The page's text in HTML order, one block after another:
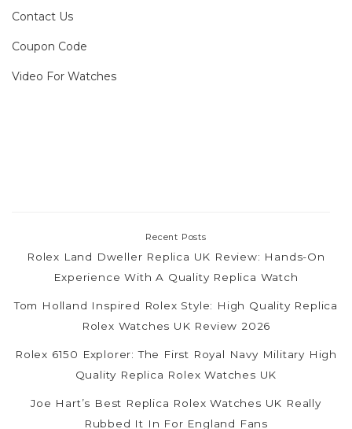
Contact Us
Coupon Code
Video For Watches
Recent Posts
Rolex Land Dweller Replica UK Review: Hands-On
Experience With A Quality Replica Watch
Tom Holland Inspired Rolex Style: High Quality Replica
Rolex Watches UK Review 2026
Rolex 6150 Explorer: The First Royal Navy Military High
Quality Replica Rolex Watches UK
Joe Hart’s Best Replica Rolex Watches UK Really
Rubbed It In For England Fans